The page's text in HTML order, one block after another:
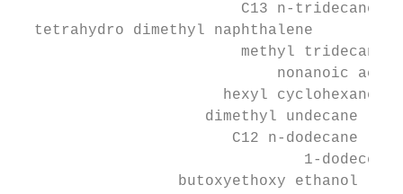
                         C13 n-tridecane
  tetrahydro dimethyl naphthalene
                         methyl tridecane
                             nonanoic acid
                       hexyl cyclohexane
                     dimethyl undecane
                        C12 n-dodecane
                                1-dodecene
                  butoxyethoxy ethanol